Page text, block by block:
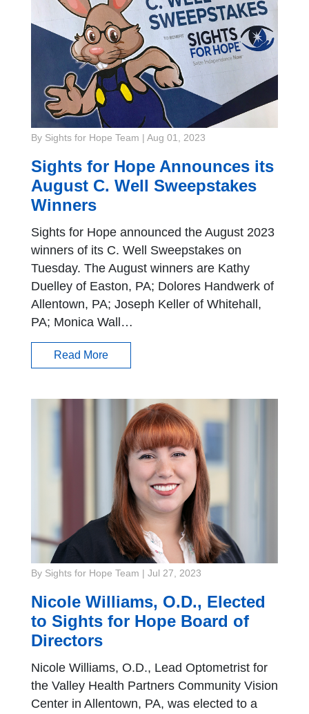
By Sights for Hope Team Aug 01, 2023
Sights for Hope Announces its
August C. Well Sweepstakes
Winners
Sights for Hope announced the August 2023
winners of its C. Well Sweepstakes on
Tuesday. The August winners are Kathy
Duelley of Easton, PA; Dolores Handwerk of
Allentown, PA; Joseph Keller of Whitehall,
PA; Monica Wall…
Read More
By Sights for Hope Team Jul 27, 2023
Nicole Williams, O.D., Elected
to Sights for Hope Board of
Directors
Nicole Williams, O.D., Lead Optometrist for
the Valley Health Partners Community Vision
Center in Allentown, PA, was elected to a